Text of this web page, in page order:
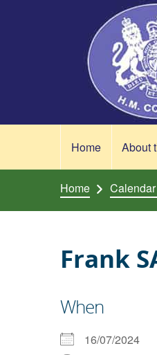
Home About
Home
Frank
When
16/07/2024